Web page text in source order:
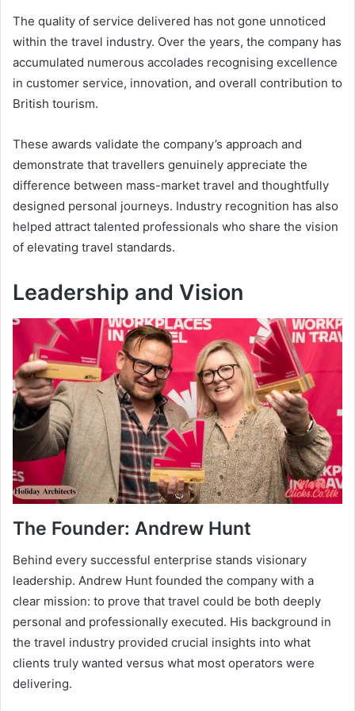
The quality of service delivered has not gone unnoticed
within the travel industry. Over the years, the company has
accumulated numerous accolades recognising excellence
in customer service, innovation, and overall contribution to
British tourism.
These awards validate the company’s approach and
demonstrate that travellers genuinely appreciate the
difference between mass-market travel and thoughtfully
designed personal journeys. Industry recognition has also
helped attract talented professionals who share the vision
of elevating travel standards.
Leadership and Vision
The Founder: Andrew Hunt
Behind every successful enterprise stands visionary
leadership. Andrew Hunt founded the company with a
clear mission: to prove that travel could be both deeply
personal and professionally executed. His background in
the travel industry provided crucial insights into what
clients truly wanted versus what most operators were
delivering.